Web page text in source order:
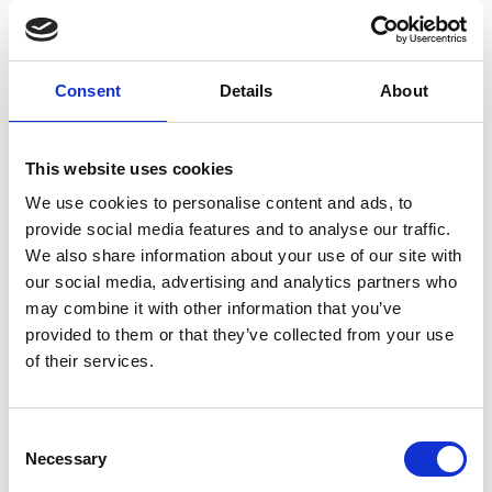
Consent Details About
This website uses cookies
We use cookies to personalise content and ads, to
provide social media features and to analyse our traffic.
We also share information about your use of our site with
our social media, advertising and analytics partners who
may combine it with other information that you’ve
provided to them or that they’ve collected from your use
of their services.
Selection
Necessary
Parkwalk Advisors remains the top investor by
value and number of deals, and most of the top
five investors (in number of equity deals), tend to
and Oxford Science Enterprises.
Emerging tech and established industries
Life sciences remain a strong sector for the UK,
with a world-class research base fuelling
commercialisation. Some 399 life science spinouts
have been created as of January 2025,
concentrated in the ‘Golden Triangle’. In the
of Oxford created 53 companies, the University of
spinouts.